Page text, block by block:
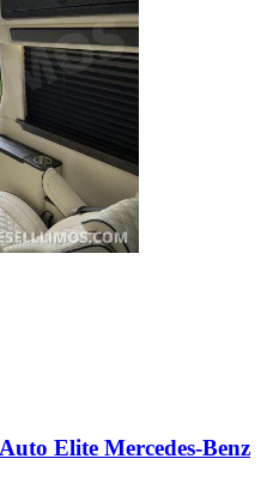
Elite Mercedes-Benz